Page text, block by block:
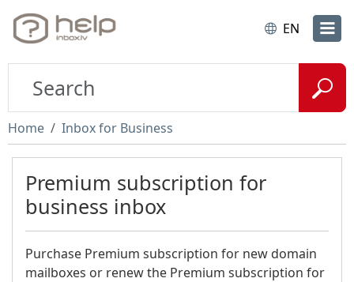
EN
Home Inbox for Business
Premium subscription for
business inbox
Purchase Premium subscription for new domain
mailboxes or renew the Premium subscription for